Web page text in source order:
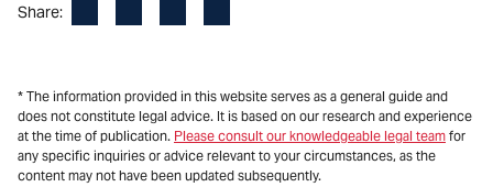
Share:
* The information provided in this website serves as a general guide and
does not constitute legal advice. It is based on our research and experience
at the time of publication. Please consult our knowledgeable legal team for
any specific inquiries or advice relevant to your circumstances, as the
content may not have been updated subsequently.